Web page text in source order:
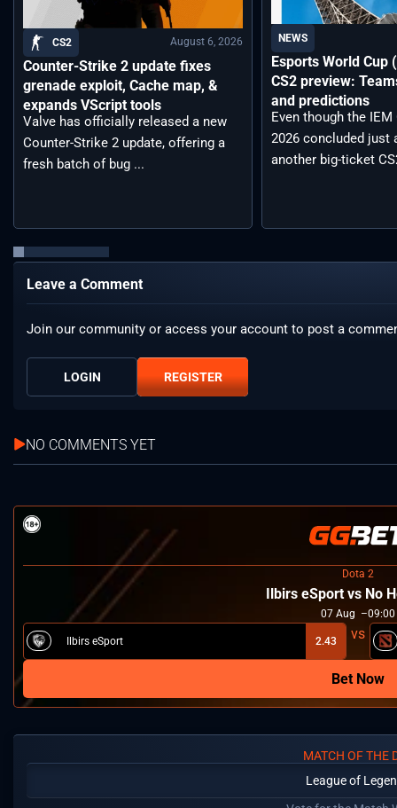
CS2 August 6, 2026
Counter-Strike 2 update fixes
grenade exploit, Cache map, &
expands VScript tools
Valve has officially released a new
Counter-Strike 2 update, offering a
fresh batch of bug ...
NEWS
Esports World Cup
CS2 preview:
and predictions
Even though the
2026 concluded just
another big-ticket
Leave a Comment
Join our community or access your account to post a
LOGIN REGISTER
NO COMMENTS YET
Dota 2
Ilbirs eSport vs No
07 Aug 09:00
Ilbirs eSport 2.43
Bet Now
MATCH OF THE
League of